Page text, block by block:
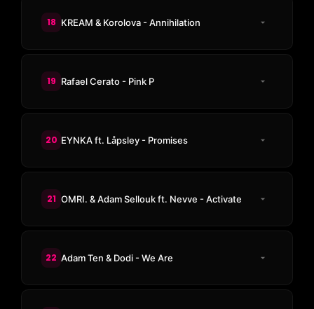
18 KREAM & Korolova - Annihilation
19 Rafael Cerato - Pink P
20 EYNKA ft. Låpsley - Promises
21 OMRI. & Adam Sellouk ft. Nevve - Activate
22 Adam Ten & Dodi - We Are